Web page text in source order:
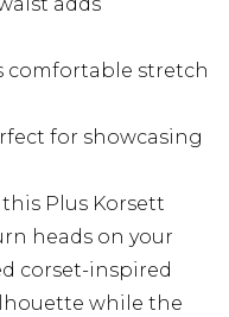
comfortable stretch
for showcasing
Plus Korsett
heads on your
corset-inspired
while the